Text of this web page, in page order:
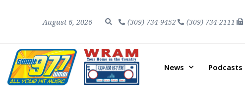
August 6, 2026 (309) 734-9452 (309) 734-2111
News Podcasts